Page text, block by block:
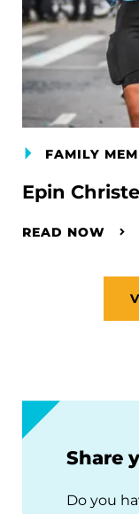
FAMILY
Epin
READ NOW
Share
Do you